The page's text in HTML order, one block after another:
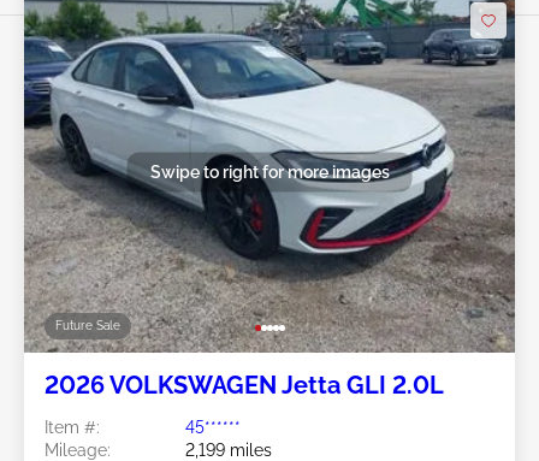
Future Sale
Swipe to right for more images
2026 VOLKSWAGEN Jetta GLI 2.0L
Item #:
45******
Mileage:
2,199 miles